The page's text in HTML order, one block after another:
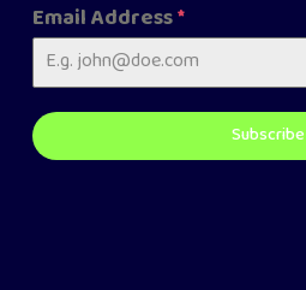
Email Address*
Subscribe